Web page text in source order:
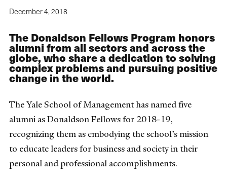
December 4, 2018
The Donaldson Fellows Program honors
alumni from all sectors and across the
globe, who share a dedication to solving
complex problems and pursuing positive
change in the world.
The Yale School of Management has named five
alumni as Donaldson Fellows for 2018-19,
recognizing them as embodying the school’s mission
to educate leaders for business and society in their
personal and professional accomplishments.